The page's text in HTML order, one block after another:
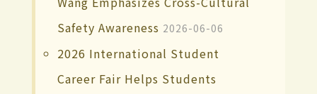
Safety Awareness 2026-06-06
2026 International Student
Career Fair Helps Students